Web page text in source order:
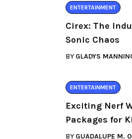
ENTERTAINMENT
Cirex: The
Sonic Chaos
BY GLADYS
ENTERTAINMENT
Exciting Nerf
Packages for
BY GUADALUPE M.